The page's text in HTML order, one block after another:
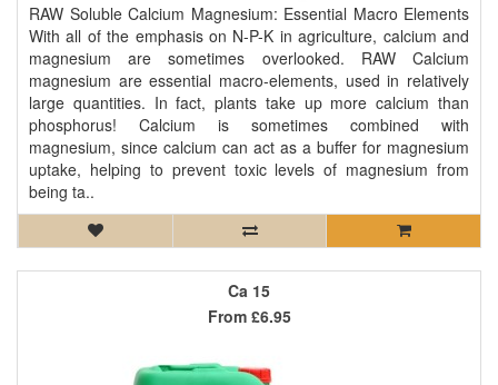
RAW Soluble Calcium Magnesium: Essential Macro Elements
With all of the emphasis on N-P-K in agriculture, calcium and
magnesium are sometimes overlooked. RAW Calcium
magnesium are essential macro-elements, used in relatively
large quantities. In fact, plants take up more calcium than
phosphorus! Calcium is sometimes combined with
magnesium, since calcium can act as a buffer for magnesium
uptake, helping to prevent toxic levels of magnesium from
being ta..
Ca 15
From £6.95